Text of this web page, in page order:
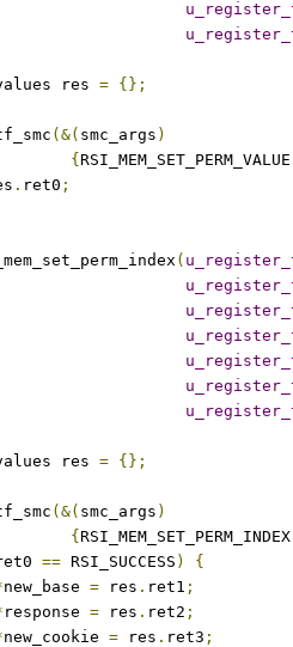
res
= {};
(&( smc_args )
{ RSI_MEM_SET_PERM_VALUE
. ret0 ;
(
res
= {};
(&( smc_args )
{ RSI_MEM_SET_PERM_INDEX
== RSI_SUCCESS )
{
new_base = res . ret1 ;
response = res . ret2 ;
new_cookie = res . ret3 ;